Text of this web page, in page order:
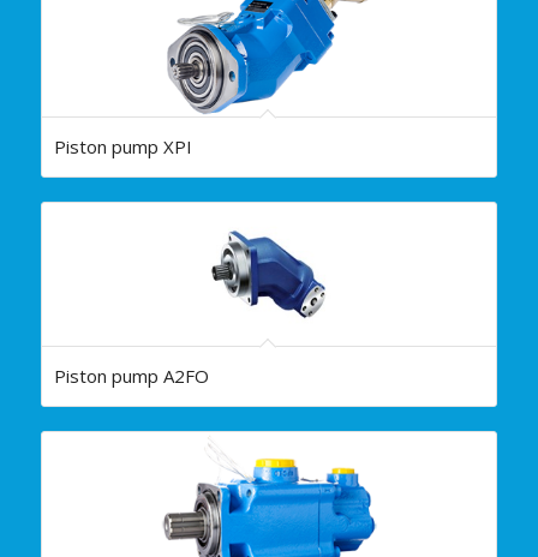
Piston pump XPI
Piston pump A2FO